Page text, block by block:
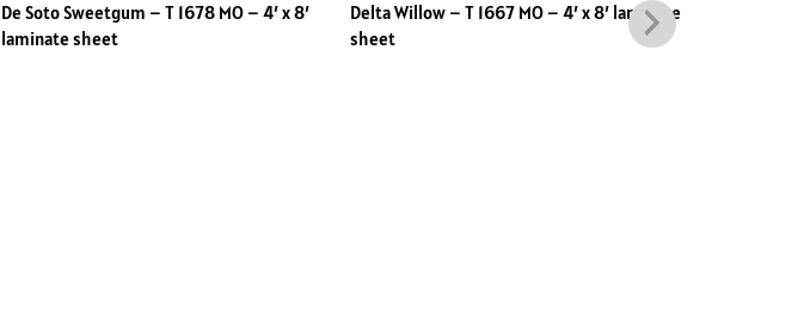
De Soto Sweetgum – T 1678 MO – 4′ x 8′
laminate sheet
Delta Willow – T 1667 MO – 4′ x 8′ laminate
sheet